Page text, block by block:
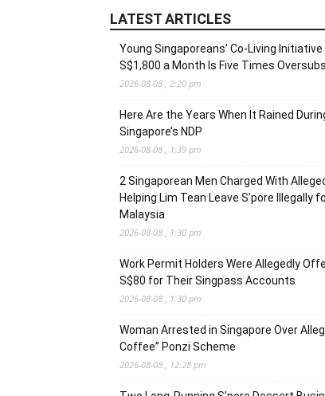
LATEST ARTICLES
Young Singaporeans’ Co-Living Initiative
S$1,800 a Month Is Five Times
2026-08-08 , 2:20 pm
Here Are the Years When It Rained
Singapore’s NDP
2026-08-08 , 1:39 pm
2 Singaporean Men Charged With
Helping Lim Tean Leave S’pore Illegally
Malaysia
2026-08-08 , 1:30 pm
Work Permit Holders Were Allegedly
S$80 for Their Singpass Accounts
2026-08-08 , 1:30 pm
Woman Arrested in Singapore Over
Coffee” Ponzi Scheme
2026-08-08 , 12:28 pm